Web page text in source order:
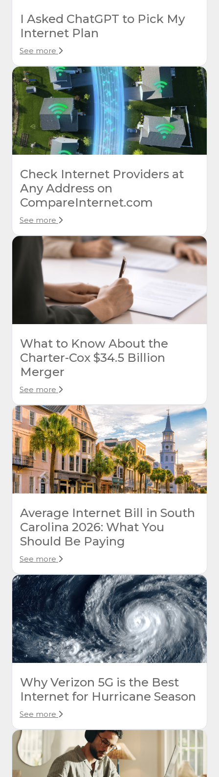
I Asked ChatGPT to Pick My
Internet Plan
See more
Check Internet Providers at
Any Address on
CompareInternet.com
See more
What to Know About the
Charter-Cox $34.5 Billion
Merger
See more
Average Internet Bill in South
Carolina 2026: What You
Should Be Paying
See more
Why Verizon 5G is the Best
Internet for Hurricane Season
See more